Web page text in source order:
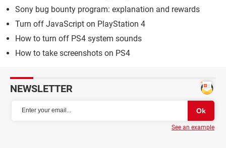
Sony bug bounty program: explanation and rewards
Turn off JavaScript on PlayStation 4
How to turn off PS4 system sounds
How to take screenshots on PS4
NEWSLETTER
See an example